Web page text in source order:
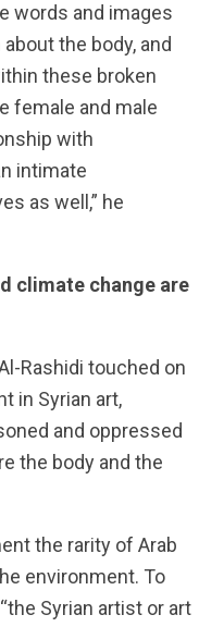
words and images
the body, and
these broken
female and male
with
intimate
as well,” he
climate change are
Rashidi touched on
in Syrian art,
and oppressed
the body and the
the rarity of Arab
environment. To
Syrian artist or art